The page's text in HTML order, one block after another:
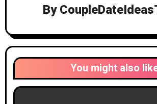
By
You might also